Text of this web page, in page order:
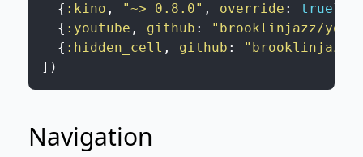
{ :kino , "~> 0.8.0" , override : true}
{ :youtube , github :
"brooklinjazz/
{ :hidden_cell , github :
"brooklinjazz/
] )
Navigation